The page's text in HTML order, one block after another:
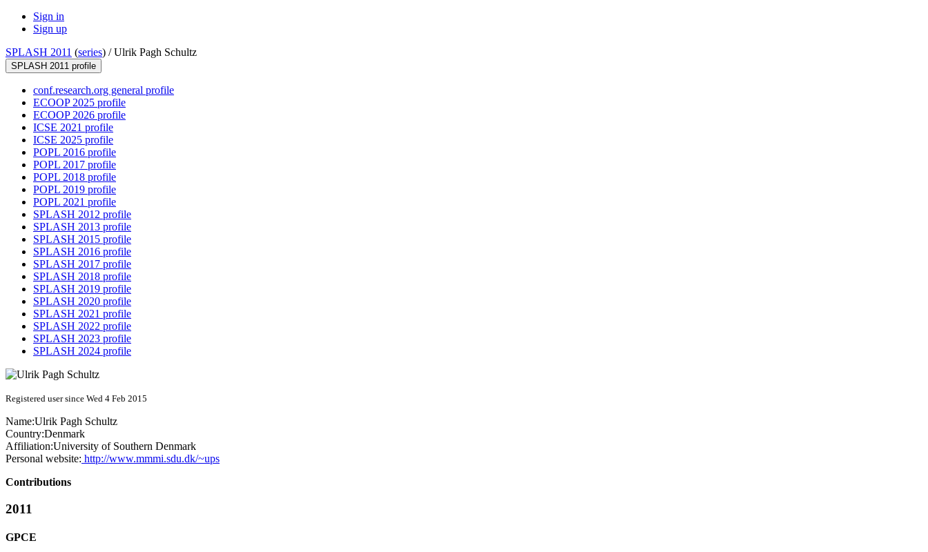
Sign in
Sign up
SPLASH 2011 (series) /Ulrik Pagh Schultz
SPLASH 2011 profile
conf.research.org general profile
ECOOP 2025 profile
ECOOP 2026 profile
ICSE 2021 profile
ICSE 2025 profile
POPL 2016 profile
POPL 2017 profile
POPL 2018 profile
POPL 2019 profile
POPL 2021 profile
SPLASH 2012 profile
SPLASH 2013 profile
SPLASH 2015 profile
SPLASH 2016 profile
SPLASH 2017 profile
SPLASH 2018 profile
SPLASH 2019 profile
SPLASH 2020 profile
SPLASH 2021 profile
SPLASH 2022 profile
SPLASH 2023 profile
SPLASH 2024 profile
Registered user since Wed 4 Feb 2015
Name:Ulrik Pagh Schultz
Country:Denmark
Affiliation:University of Southern Denmark
Personal website: http://www.mmmi.sdu.dk/~ups
Contributions
2011
GPCE